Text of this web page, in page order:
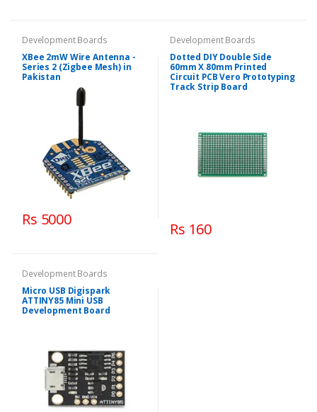
Development Boards
XBee 2mW Wire Antenna -
Series 2 (Zigbee Mesh) in
Pakistan
Rs 5000
Development Boards
Dotted DIY Double Side
60mm X 80mm Printed
Circuit PCB Vero Prototyping
Track Strip Board
Rs 160
Development Boards
Micro USB Digispark
ATTINY85 Mini USB
Development Board